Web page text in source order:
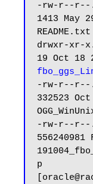
-rw-r--r--
1413 May
README.txt
drwxr-xr-
-rw-r--r--
332523
-rw-r--r--
556240981
p